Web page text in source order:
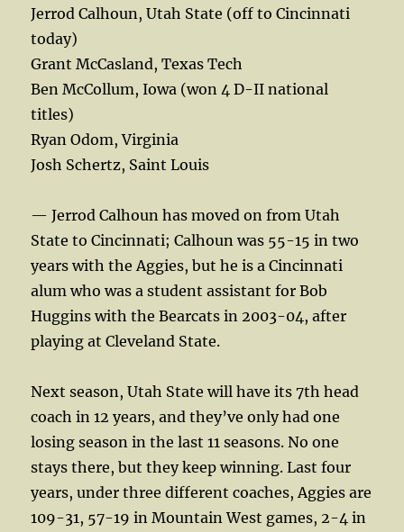
Jerrod Calhoun, Utah State (off to Cincinnati
today)
Grant McCasland, Texas Tech
Ben McCollum, Iowa (won 4 D-II national
titles)
Ryan Odom, Virginia
Josh Schertz, Saint Louis
— Jerrod Calhoun has moved on from Utah
State to Cincinnati; Calhoun was 55-15 in two
years with the Aggies, but he is a Cincinnati
alum who was a student assistant for Bob
Huggins with the Bearcats in 2003-04, after
playing at Cleveland State.
Next season, Utah State will have its 7th head
coach in 12 years, and they’ve only had one
losing season in the last 11 seasons. No one
stays there, but they keep winning. Last four
years, under three different coaches, Aggies are
109-31, 57-19 in Mountain West games, 2-4 in